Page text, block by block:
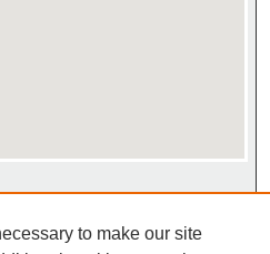
to make our site